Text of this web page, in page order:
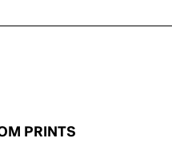
PRINTS